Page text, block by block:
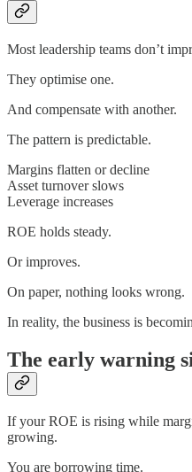
Most leadership teams don’t
They optimise one.
And compensate with another.
The pattern is predictable.
Margins flatten or decline
Asset turnover slows
Leverage increases
ROE holds steady.
Or improves.
On paper, nothing looks wrong.
In reality, the business is
The early warning
If your ROE is rising while
growing.
You are borrowing time.